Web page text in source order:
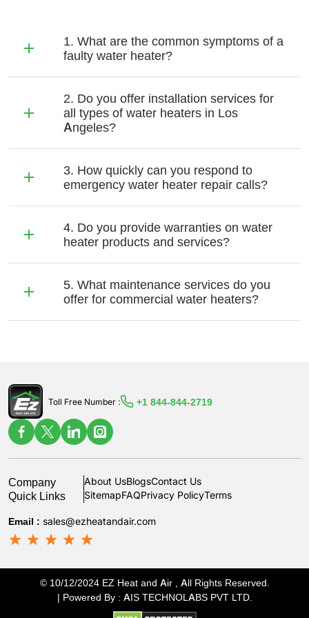
1. What are the common symptoms of a
faulty water heater?
2. Do you offer installation services for
all types of water heaters in Los
Angeles?
3. How quickly can you respond to
emergency water heater repair calls?
4. Do you provide warranties on water
heater products and services?
5. What maintenance services do you
offer for commercial water heaters?
Toll Free Number : +1 844-844-2719
Company About UsBlogsContact Us
Quick Links SitemapFAQPrivacy PolicyTerms
Email : sales@ezheatandair.com
© 10/12/2024 EZ Heat and Air , All Rights Reserved.
| Powered By : AIS TECHNOLABS PVT LTD.